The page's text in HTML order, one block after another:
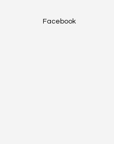
Facebook